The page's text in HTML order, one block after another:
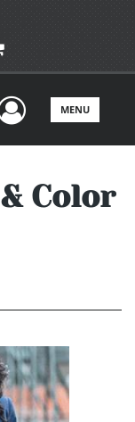
MENU
Color